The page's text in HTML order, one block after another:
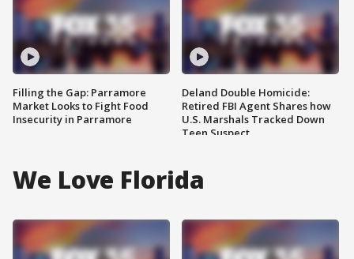
Filling the Gap: Parramore
Market Looks to Fight Food
Insecurity in Parramore
Deland Double Homicide:
Retired FBI Agent Shares how
U.S. Marshals Tracked Down
Teen Suspect
We Love Florida